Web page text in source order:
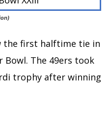
the first halftime tie in
The 49ers took
trophy after winning